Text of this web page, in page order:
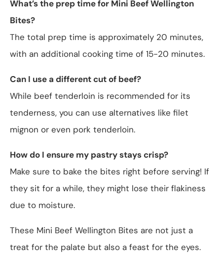
What’s the prep time for Mini Beef Wellington
Bites?
The total prep time is approximately 20 minutes,
with an additional cooking time of 15-20 minutes.
Can I use a different cut of beef?
While beef tenderloin is recommended for its
tenderness, you can use alternatives like filet
mignon or even pork tenderloin.
How do I ensure my pastry stays crisp?
Make sure to bake the bites right before serving! If
they sit for a while, they might lose their flakiness
due to moisture.
These Mini Beef Wellington Bites are not just a
treat for the palate but also a feast for the eyes.